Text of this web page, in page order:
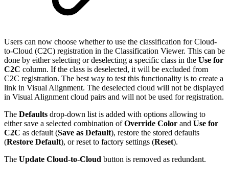
Users can now choose whether to use the classification for Cloud-
to-Cloud (C2C) registration in the Classification Viewer. This can be
done by either selecting or deselecting a specific class in the Use for
C2C column. If the class is deselected, it will be excluded from
C2C registration. The best way to test this functionality is to create a
link in Visual Alignment. The deselected cloud will not be displayed
in Visual Alignment cloud pairs and will not be used for registration.
The Defaults drop-down list is added with options allowing to
either save a selected combination ofOverride Color and Use for
C2C as default (Save as Default), restore the stored defaults
(Restore Default), or reset to factory settings (Reset).
The Update Cloud-to-Cloud button is removed as redundant.